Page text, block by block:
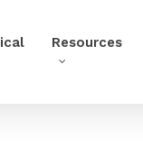
Resources